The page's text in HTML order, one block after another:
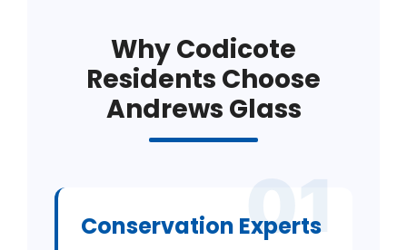
Why Codicote
Residents Choose
Andrews Glass
01
Conservation Experts